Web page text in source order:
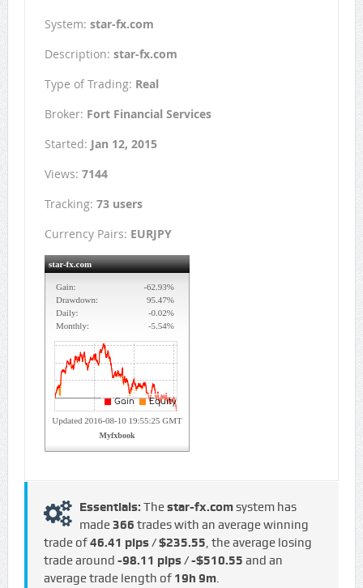
System: star-fx.com
Description: star-fx.com
Type of Trading: Real
Broker: Fort Financial Services
Started: Jan 12, 2015
Views: 7144
Tracking: 73 users
Currency Pairs: EURJPY
Essentials: Thestar-fx.comsystem has
made366 trades with an average winning
trade of46.41 pips / $235.55, the average losing
trade around -98.11 pips / -$510.55 and an
average trade length of 19h 9m.